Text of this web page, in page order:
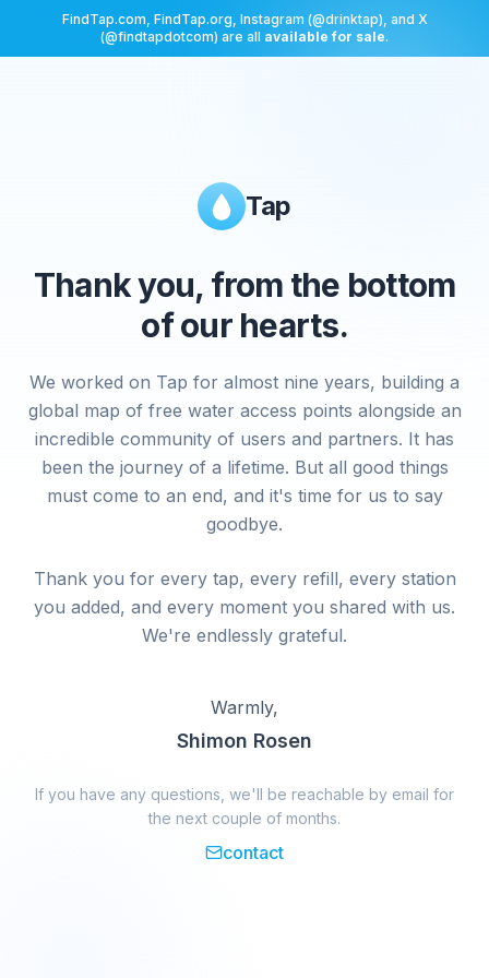
FindTap.com, FindTap.org, Instagram (@drinktap), and X
(@findtapdotcom) are all available for sale.
Tap
Thank you, from the bottom
of our hearts.
We worked on Tap for almost nine years, building a
global map of free water access points alongside an
incredible community of users and partners. It has
been the journey of a lifetime. But all good things
must come to an end, and it's time for us to say
goodbye.
Thank you for every tap, every refill, every station
you added, and every moment you shared with us.
We're endlessly grateful.
Warmly,
Shimon Rosen
If you have any questions, we'll be reachable by email for
the next couple of months.
contact